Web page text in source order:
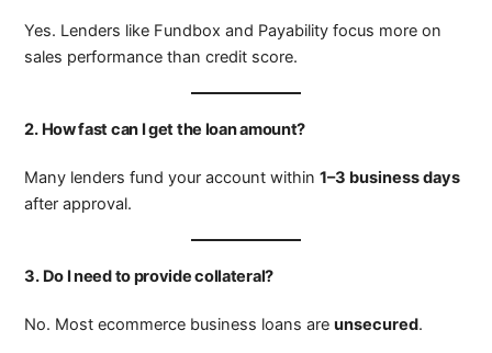
Yes. Lenders like Fundbox and Payability focus more on
sales performance than credit score.
2. How fast can I get the loan amount?
Many lenders fund your account within1–3 business days
after approval.
3. Do I need to provide collateral?
No. Most ecommerce business loans areunsecured.